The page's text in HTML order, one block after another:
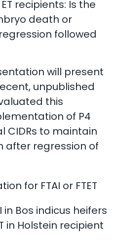
recipients: Is the
death or
followed
will present
unpublished
this
of P4
CIDRs to maintain
after regression of
for FTAI or FTET
in Bos indicus heifers
in Holstein recipient